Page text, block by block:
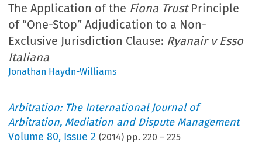
The Application of the Fiona Trust Principle
of “One-Stop” Adjudication to a Non-
Exclusive Jurisdiction Clause: Ryanair v Esso
Italiana
Jonathan Haydn-Williams
Arbitration: The International Journal of
Arbitration, Mediation and Dispute Management
Volume80, Issue 2 (2014) pp.220 –225